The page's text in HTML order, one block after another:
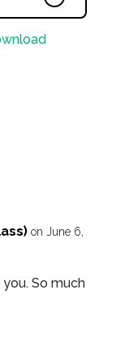
on June 6,
So much